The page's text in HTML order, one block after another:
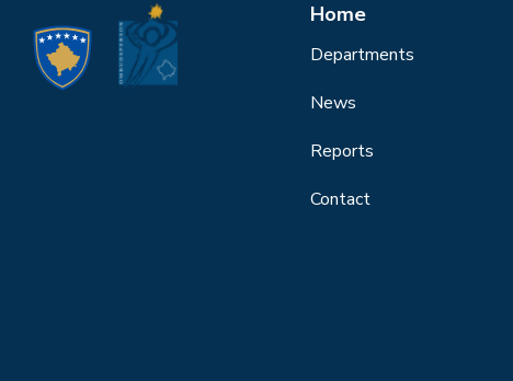
Home
Departments
News
Reports
Contact